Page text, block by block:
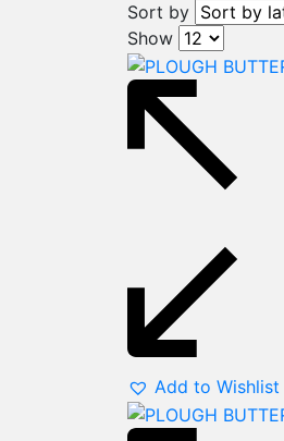
Sort by
Show
Add to Wishlist